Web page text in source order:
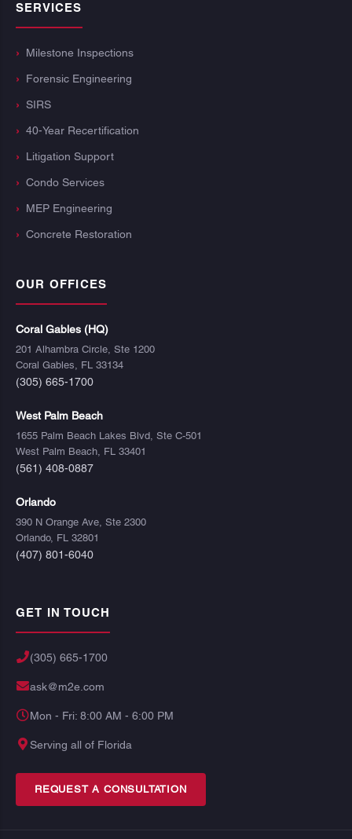
SERVICES
Milestone Inspections
Forensic Engineering
SIRS
40-Year Recertification
Litigation Support
Condo Services
MEP Engineering
Concrete Restoration
OUR OFFICES
Coral Gables (HQ)
201 Alhambra Circle, Ste 1200
Coral Gables, FL 33134
(305) 665-1700
West Palm Beach
1655 Palm Beach Lakes Blvd, Ste C-501
West Palm Beach, FL 33401
(561) 408-0887
Orlando
390 N Orange Ave, Ste 2300
Orlando, FL 32801
(407) 801-6040
GET IN TOUCH
(305) 665-1700
ask@m2e.com
Mon - Fri: 8:00 AM - 6:00 PM
Serving all of Florida
REQUEST A CONSULTATION